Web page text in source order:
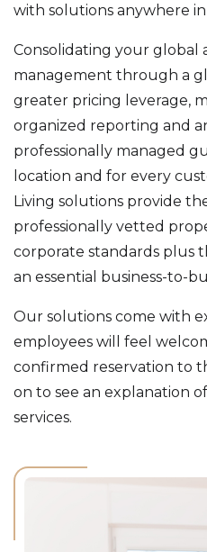
with solutions anywhere
Consolidating your global
management through a
greater pricing leverage,
organized reporting and
professionally managed
location and for every
Living solutions provide
professionally vetted
corporate standards plus
an essential business-to-
Our solutions come with
employees will feel
confirmed reservation to
on to see an explanation
services.